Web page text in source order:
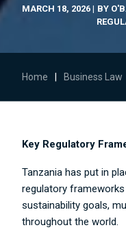
MARCH 18, 2026 BY
Home Business Law
Key Regulatory
Tanzania has put in
regulatory
sustainability goals,
throughout the world.